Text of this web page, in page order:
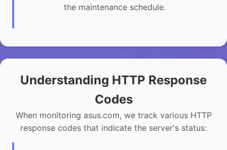
the maintenance schedule.
Understanding HTTP Response
Codes
When monitoring asus.com, we track various HTTP
response codes that indicate the server's status: